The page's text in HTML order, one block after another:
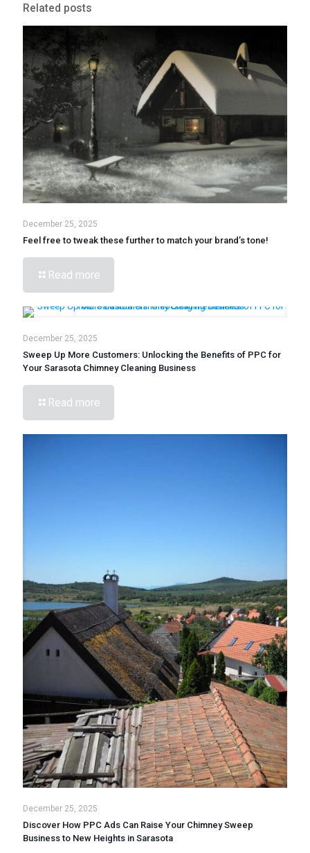
Related posts
December 25, 2025
Feel free to tweak these further to match your brand’s tone!
Read more
December 25, 2025
Sweep Up More Customers: Unlocking the Benefits of PPC for
Your Sarasota Chimney Cleaning Business
Read more
December 25, 2025
Discover How PPC Ads Can Raise Your Chimney Sweep
Business to New Heights in Sarasota